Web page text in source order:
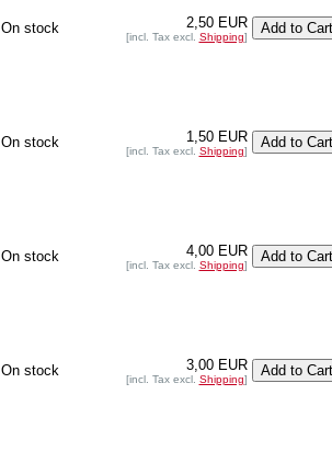
On stock 2,50 EUR
[incl. Tax excl. Shipping]
On stock 1,50 EUR
[incl. Tax excl. Shipping]
On stock 4,00 EUR
[incl. Tax excl. Shipping]
On stock 3,00 EUR
[incl. Tax excl. Shipping]